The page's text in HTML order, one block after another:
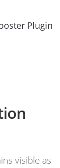
Plugin
visible as